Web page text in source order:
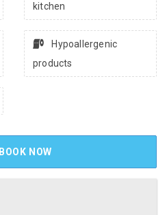
kitchen
Hypoallergenic
products
BOOK NOW